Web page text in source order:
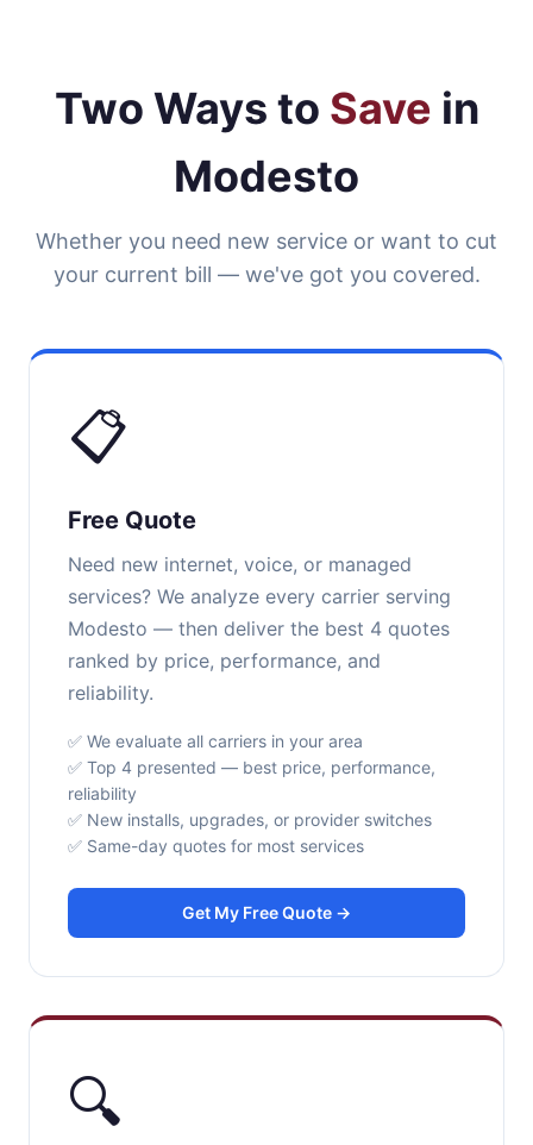
Two Ways to Save in
Modesto
Whether you need new service or want to cut
your current bill — we've got you covered.
📋
Free Quote
Need new internet, voice, or managed
services? We analyze every carrier serving
Modesto — then deliver the best 4 quotes
ranked by price, performance, and
reliability.
✅ We evaluate all carriers in your area
✅ Top 4 presented — best price, performance,
reliability
✅ New installs, upgrades, or provider switches
✅ Same-day quotes for most services
Get My Free Quote →
🔍